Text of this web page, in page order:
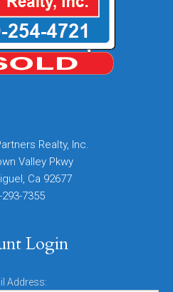
Realty, Inc.
Valley Pkwy
Ca 92677
293-7355
Login
Address: